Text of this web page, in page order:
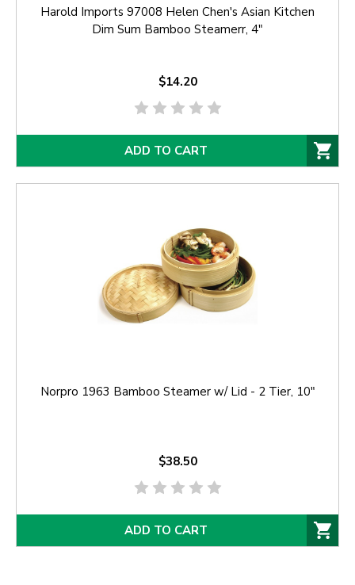
Harold Imports 97008 Helen Chen's Asian Kitchen
Dim Sum Bamboo Steamerr, 4"
$14.20
ADD TO CART
Norpro 1963 Bamboo Steamer w/ Lid - 2 Tier, 10"
$38.50
ADD TO CART